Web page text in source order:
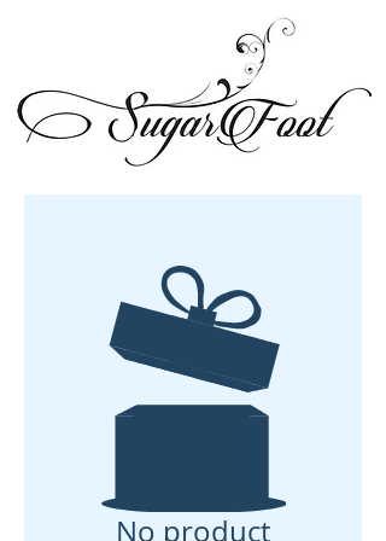
No product